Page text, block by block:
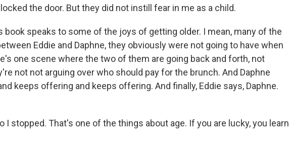
the door. But they did not instill fear in me as a child.
book speaks to some of the joys of getting older. I mean, many of the
Eddie and Daphne, they obviously were not going to have when
one scene where the two of them are going back and forth, not
not not arguing over who should pay for the brunch. And Daphne
keeps offering and keeps offering. And finally, Eddie says, Daphne.
I stopped. That's one of the things about age. If you are lucky, you learn